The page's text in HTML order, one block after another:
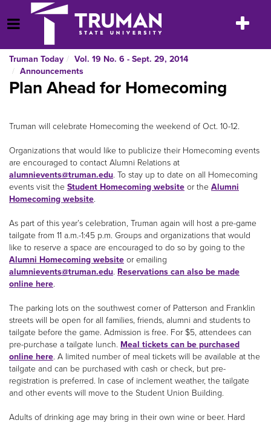
to
content
Open Menu
Toggle
Truman Today
Vol. 19 No. 6 - Sept. 29, 2014
Announcements
Plan Ahead for Homecoming
Truman will celebrate Homecoming the weekend of Oct. 10-12.
Organizations that would like to publicize their Homecoming events
are encouraged to contact Alumni Relations at
alumnievents@truman.edu. To stay up to date on all Homecoming
events visit the Student Homecoming website or the Alumni
Homecoming website.
As part of this year’s celebration, Truman again will host a pre-game
tailgate from 11 a.m.-1:45 p.m. Groups and organizations that would
like to reserve a space are encouraged to do so by going to the
Alumni Homecoming website or emailing
alumnievents@truman.edu. Reservations can also be made
online here.
The parking lots on the southwest corner of Patterson and Franklin
streets will be open for all families, friends, alumni and students to
tailgate before the game. Admission is free. For $5, attendees can
pre-purchase a tailgate lunch. Meal tickets can be purchased
online here. A limited number of meal tickets will be available at the
tailgate and can be purchased with cash or check, but pre-
registration is preferred. In case of inclement weather, the tailgate
and other events will move to the Student Union Building.
Adults of drinking age may bring in their own wine or beer. Hard